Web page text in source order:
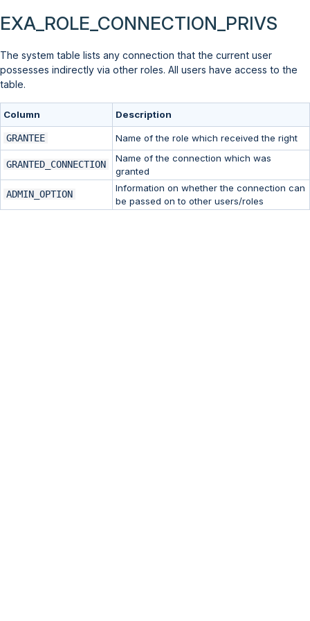
EXA_ROLE_CONNECTION_PRIVS
The system table lists any connection that the current user
possesses indirectly via other roles. All users have access to the
table.
Column Description
GRANTEE Name of the role which received the right
GRANTED_CONNECTION
Name of the connection which was
granted
ADMIN_OPTION
Information on whether the connection can
be passed on to other users/roles